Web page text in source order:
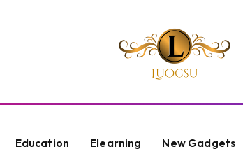
Education Elearning New Gadgets